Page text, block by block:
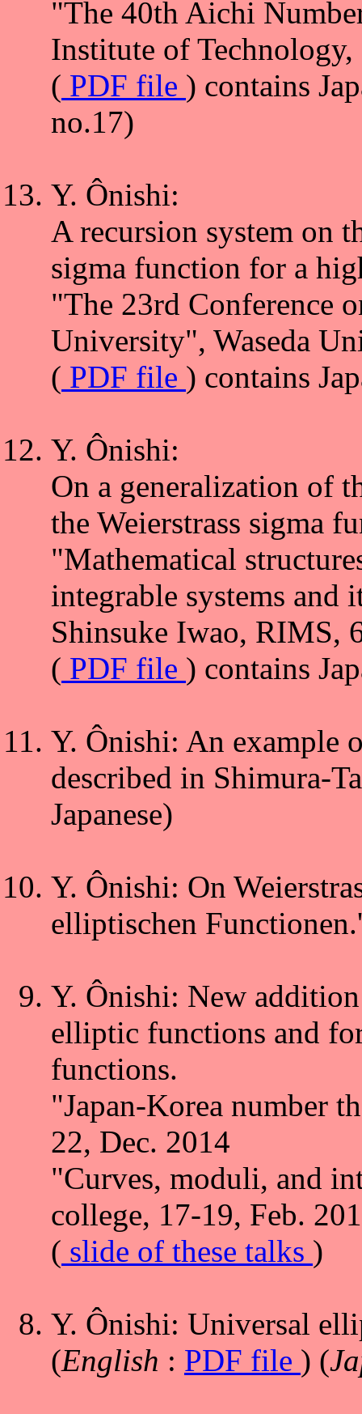
"The 40th Aichi
Institute of
( PDF file ) contains
no.17)
Y. Ônishi:
A recursion system on
sigma function for a
"The 23rd Conference
University", Waseda
( PDF file ) contains
Y. Ônishi:
On a generalization of
the Weierstrass sigma
"Mathematical
integrable systems and
Shinsuke Iwao, RIMS,
( PDF file ) contains
Y. Ônishi: An example
described in Shimura-
Japanese)
Y. Ônishi: On
elliptischen
Y. Ônishi: New
elliptic functions and
functions.
"Japan-Korea number
22, Dec. 2014
"Curves, moduli, and
college, 17-19, Feb.
( slide of these talks )
Y. Ônishi: Universal
(English : PDF file ) (